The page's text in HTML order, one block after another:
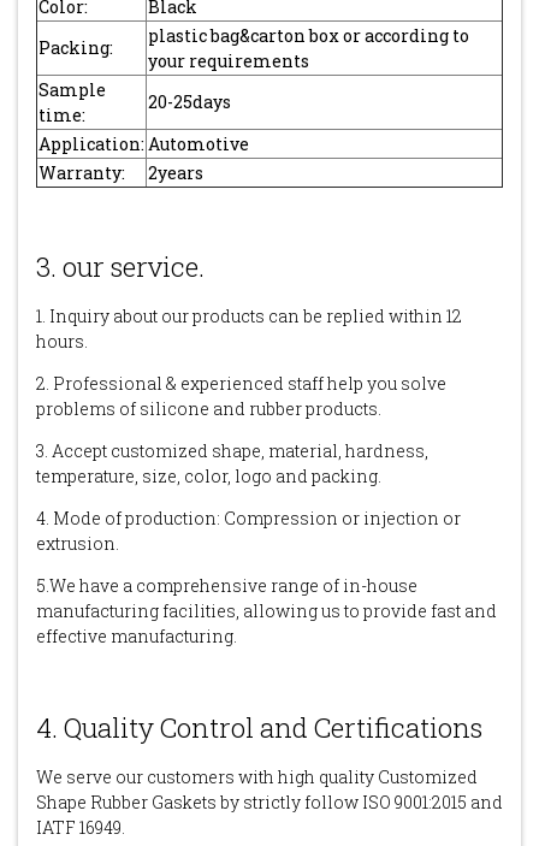
Color:
Black
Packing:
plastic bag&carton box or according to
your requirements
Sample
time:
20-25days
Application: Automotive
Warranty:
2years
3. our service.
1. Inquiry about our products can be replied within 12
hours.
2. Professional & experienced staff help you solve
problems of silicone and rubber products.
3. Accept customized shape, material, hardness,
temperature, size, color, logo and packing.
4. Mode of production: Compression or injection or
extrusion.
5.We have a comprehensive range of in-house
manufacturing facilities, allowing us to provide fast and
effective manufacturing.
4. Quality Control and Certifications
We serve our customers with high quality Customized
Shape Rubber Gaskets by strictly follow ISO 9001:2015 and
IATF 16949.